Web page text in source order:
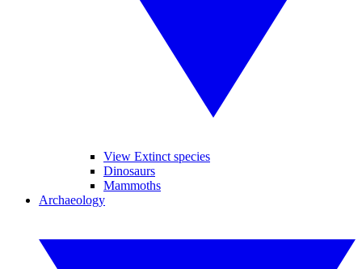
View Extinct species
Dinosaurs
Mammoths
Archaeology